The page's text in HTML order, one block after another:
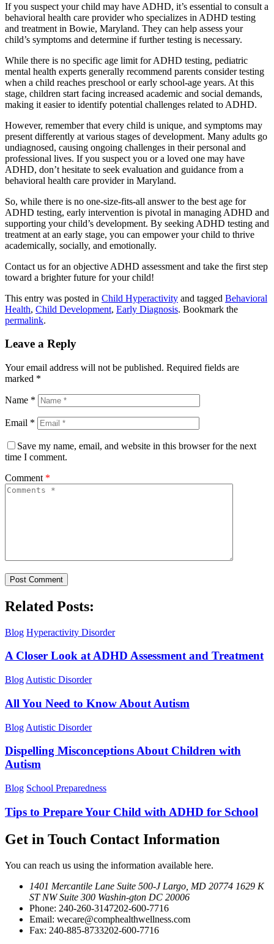
If you suspect your child may have ADHD, it’s essential to consult a
behavioral health care provider who specializes in ADHD testing
and treatment in Bowie, Maryland. They can help assess your
child’s symptoms and determine if further testing is necessary.
While there is no specific age limit for ADHD testing, pediatric
mental health experts generally recommend parents consider testing
when a child reaches preschool or early school-age years. At this
stage, children start facing increased academic and social demands,
making it easier to identify potential challenges related to ADHD.
However, remember that every child is unique, and symptoms may
present differently at various stages of development. Many adults go
undiagnosed, causing ongoing challenges in their personal and
professional lives. If you suspect you or a loved one may have
ADHD, don’t hesitate to seek evaluation and guidance from a
behavioral health care provider in Maryland.
So, while there is no one-size-fits-all answer to the best age for
ADHD testing, early intervention is pivotal in managing ADHD and
supporting your child’s development. By seeking ADHD testing and
treatment at an early stage, you can empower your child to thrive
academically, socially, and emotionally.
Contact us for an objective ADHD assessment and take the first step
toward a brighter future for your child!
This entry was posted in Child Hyperactivity and tagged Behavioral
Health, Child Development, Early Diagnosis. Bookmark the
permalink.
Leave a Reply
Your email address will not be published. Required fields are
marked *
Name *
Email *
Save my name, email, and website in this browser for the next
time I comment.
Comment *
Related Posts:
Blog Hyperactivity Disorder
A Closer Look at ADHD Assessment and Treatment
Blog Autistic Disorder
All You Need to Know About Autism
Blog Autistic Disorder
Dispelling Misconceptions About Children with
Autism
Blog School Preparedness
Tips to Prepare Your Child with ADHD for School
Get in Touch Contact Information
You can reach us using the information available here.
1401 Mercantile Lane Suite 500-J Largo, MD 20774 1629 K
ST NW Suite 300 Washin-gton DC 20006
Phone: 240-260-3147202-600-7716
Email: wecare@comphealthwellness.com
Fax: 240-885-8733202-600-7716